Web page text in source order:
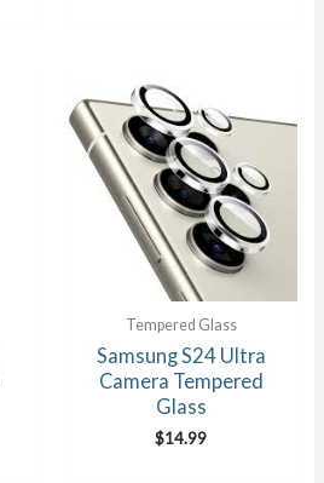
Tempered Glass
Samsung S24 Ultra
Camera Tempered
Glass
$14.99